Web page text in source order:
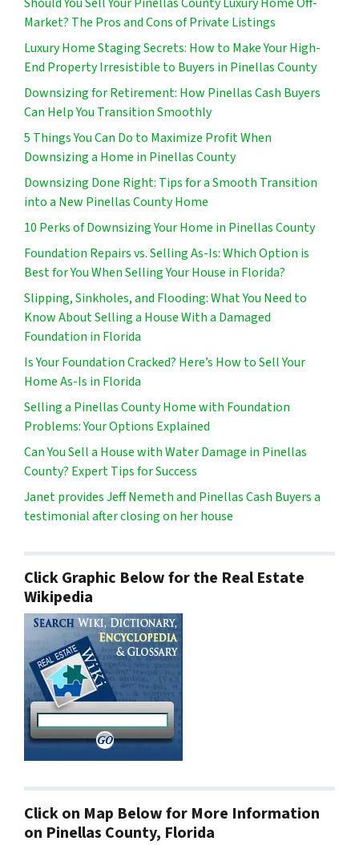
Market? The Pros and Cons of Private Listings
Luxury Home Staging Secrets: How to Make Your High-
End Property Irresistible to Buyers in Pinellas County
Downsizing for Retirement: How Pinellas Cash Buyers
Can Help You Transition Smoothly
5 Things You Can Do to Maximize Profit When
Downsizing a Home in Pinellas County
Downsizing Done Right: Tips for a Smooth Transition
into a New Pinellas County Home
10 Perks of Downsizing Your Home in Pinellas County
Foundation Repairs vs. Selling As-Is: Which Option is
Best for You When Selling Your House in Florida?
Slipping, Sinkholes, and Flooding: What You Need to
Know About Selling a House With a Damaged
Foundation in Florida
Is Your Foundation Cracked? Here’s How to Sell Your
Home As-Is in Florida
Selling a Pinellas County Home with Foundation
Problems: Your Options Explained
Can You Sell a House with Water Damage in Pinellas
County? Expert Tips for Success
Janet provides Jeff Nemeth and Pinellas Cash Buyers a
testimonial after closing on her house
Click Graphic Below for the Real Estate
Wikipedia
Click on Map Below for More Information
on Pinellas County, Florida